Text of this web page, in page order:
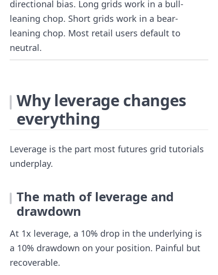
directional bias. Long grids work in a bull-
leaning chop. Short grids work in a bear-
leaning chop. Most retail users default to
neutral.
Why leverage changes
everything
Leverage is the part most futures grid tutorials
underplay.
The math of leverage and
drawdown
At 1x leverage, a 10% drop in the underlying is
a 10% drawdown on your position. Painful but
recoverable.